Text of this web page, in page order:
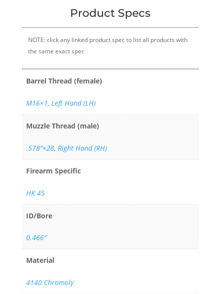
Product Specs
NOTE: click any linked product spec to list all products with
the same exact spec
Barrel Thread (female)
M16×1, Left Hand (LH)
Muzzle Thread (male)
.578"×28, Right Hand (RH)
Firearm Specific
HK 45
ID/Bore
0.466"
Material
4140 Chromoly